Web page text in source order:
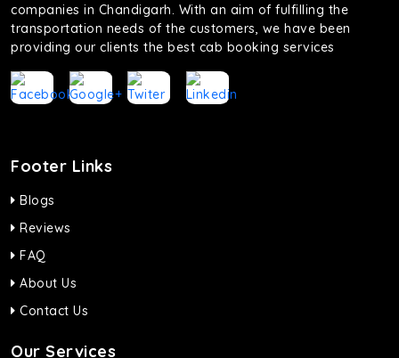
companies in Chandigarh. With an aim of fulfilling the
transportation needs of the customers, we have been
providing our clients the best cab booking services
Footer Links
Blogs
Reviews
FAQ
About Us
Contact Us
Our Services